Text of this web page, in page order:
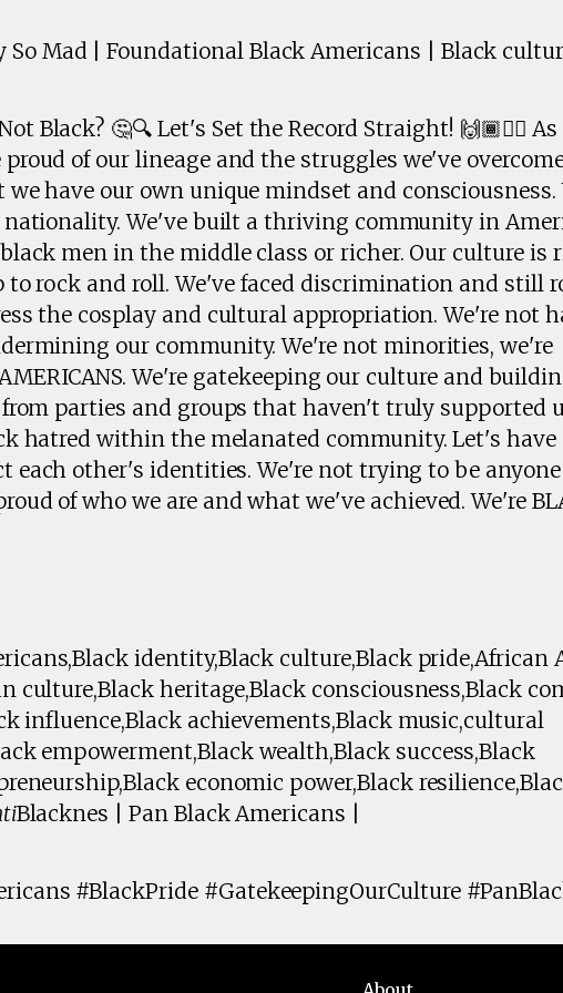
So Mad | Foundational Black Americans | Black
Black? 🤔🔍 Let's Set the Record Straight! 🙌🏾✊🏾
of our lineage and the struggles we've
have our own unique mindset and consciousness.
We've built a thriving community in
men in the middle class or richer. Our culture is
rock and roll. We've faced discrimination and still
the cosplay and cultural appropriation. We're not
our community. We're not minorities, we're
AMERICANS. We're gatekeeping our culture and
parties and groups that haven't truly supported
hatred within the melanated community. Let's have
each other's identities. We're not trying to be anyone
of who we are and what we've achieved. We're
identity,Black culture,Black pride,African
culture,Black heritage,Black consciousness,Black
influence,Black achievements,Black music,cultural
empowerment,Black wealth,Black success,Black
economic power,Black
Blacknes | Pan Black Americans |
#BlackPride #GatekeepingOurCulture